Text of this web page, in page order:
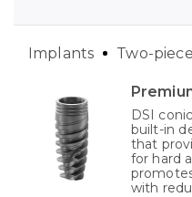
DSI
built-in
that
for hard
with
Implants Two-